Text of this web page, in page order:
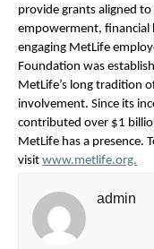
provide grants aligned
empowerment, financial
engaging MetLife
Foundation was
MetLife’s long tradition
involvement. Since its
contributed over $1
MetLife has a presence.
visit www.metlife.org.
admin